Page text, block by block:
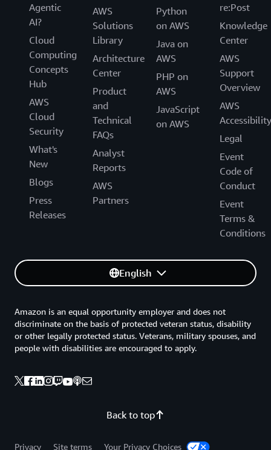
Agentic
AI?
Cloud
Computing
Concepts
Hub
AWS
Cloud
Security
What's
New
Blogs
Press
Releases
AWS
Solutions
Library
Architecture
Center
Product
and
Technical
FAQs
Analyst
Reports
AWS
Partners
Python
on AWS
Java on
AWS
PHP on
AWS
JavaScript
on AWS
re:Post
Knowledge
Center
AWS
Support
Overview
AWS
Accessibility
Legal
Event
Code of
Conduct
Event
Terms &
Conditions
English
Back to top
Amazon is an equal opportunity employer and does not
discriminate on the basis of protected veteran status, disability
or other legally protected status. Veterans, military spouses, and
people with disabilities are encouraged to apply.
Privacy Site terms Your Privacy Choices